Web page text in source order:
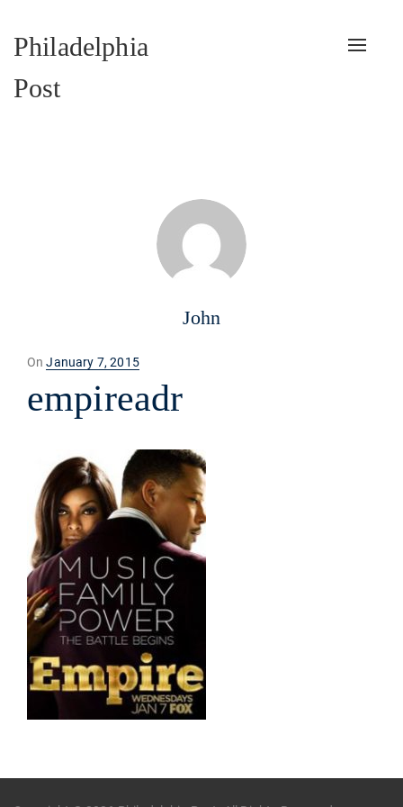
Philadelphia
Post
Toggle
John
OnPosted
January 7, 2015
empireadr